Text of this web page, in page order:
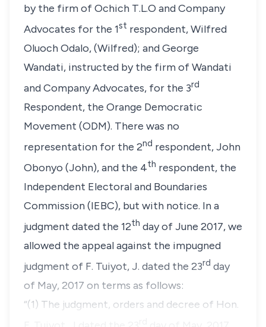
by the firm of Ochich T.L.O and Company
Advocates for the 1st respondent, Wilfred
Oluoch Odalo, (Wilfred); and George
Wandati, instructed by the firm of Wandati
and Company Advocates, for the 3rd
Respondent, the Orange Democratic
Movement (ODM). There was no
representation for the 2nd respondent, John
Obonyo (John), and the 4th respondent, the
Independent Electoral and Boundaries
Commission (IEBC), but with notice. In a
judgment dated the 12th day of June 2017, we
allowed the appeal against the impugned
judgment of F. Tuiyot, J. dated the 23rd day
of May, 2017 on terms as follows:
“(1) The judgment, orders and decree of Hon.